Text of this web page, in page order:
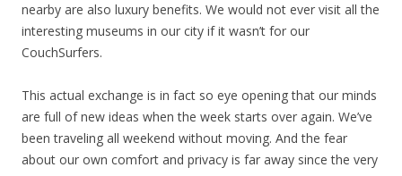
nearby are also luxury benefits. We would not ever visit all the
interesting museums in our city if it wasn’t for our
CouchSurfers.
This actual exchange is in fact so eye opening that our minds
are full of new ideas when the week starts over again. We’ve
been traveling all weekend without moving. And the fear
about our own comfort and privacy is far away since the very